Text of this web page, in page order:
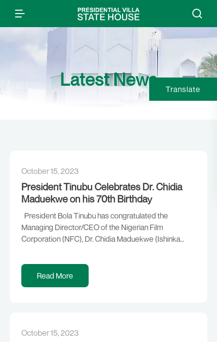
Latest News
October 15, 2023
President Tinubu Celebrates Dr. Chidia
Maduekwe on his 70th Birthday
President Bola Tinubu has congratulated the
Managing Director/CEO of the Nigerian Film
Corporation (NFC), Dr. Chidia Maduekwe (Ishinka
President described the former legislator, who
served in the House of Representatives in the Third
Republic, as a distinguished public servant and a
Read More
October 15, 2023
Translate